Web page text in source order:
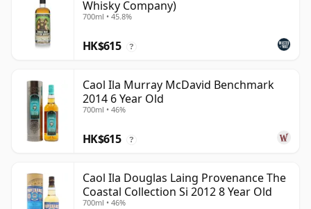
Whisky Company)
700ml • 45.8%
HK$615 ?
Caol Ila Murray McDavid Benchmark
2014 6 Year Old
700ml • 46%
HK$615 ?
Caol Ila Douglas Laing Provenance The
Coastal Collection Si 2012 8 Year Old
700ml • 46%